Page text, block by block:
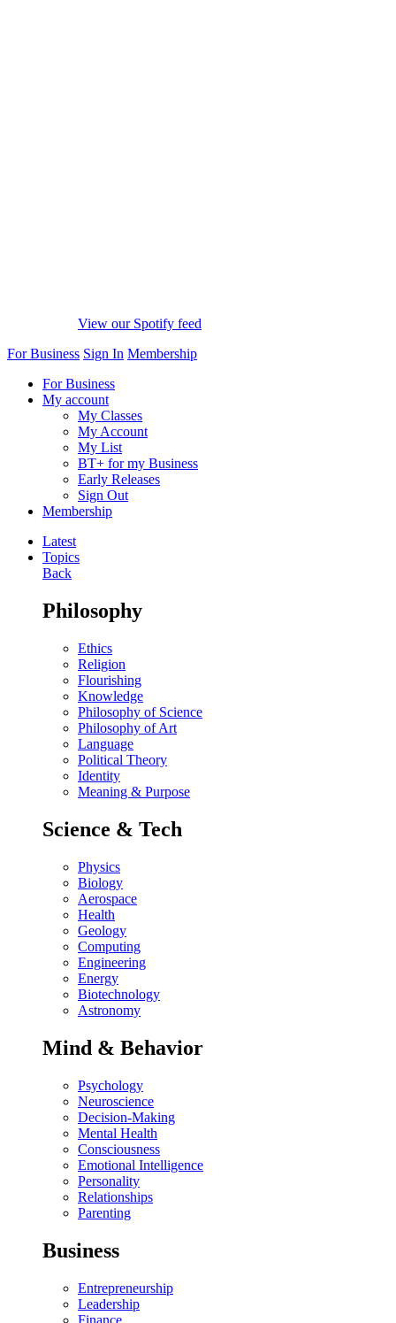
View our Spotify feed
For Business Sign In Membership
For Business
My account
My Classes
My Account
My List
BT+ for my Business
Early Releases
Sign Out
Membership
Latest
Topics
Back
Philosophy
Ethics
Religion
Flourishing
Knowledge
Philosophy of Science
Philosophy of Art
Language
Political Theory
Identity
Meaning & Purpose
Science & Tech
Physics
Biology
Aerospace
Health
Geology
Computing
Engineering
Energy
Biotechnology
Astronomy
Mind & Behavior
Psychology
Neuroscience
Decision-Making
Mental Health
Consciousness
Emotional Intelligence
Personality
Relationships
Parenting
Business
Entrepreneurship
Leadership
Finance